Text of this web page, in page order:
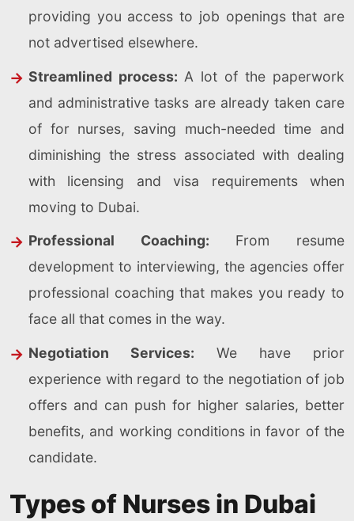
providing you access to job openings that are
not advertised elsewhere.
Streamlined process: A lot of the paperwork
and administrative tasks are already taken care
of for nurses, saving much-needed time and
diminishing the stress associated with dealing
with licensing and visa requirements when
moving to Dubai.
Professional Coaching: From resume
development to interviewing, the agencies offer
professional coaching that makes you ready to
face all that comes in the way.
Negotiation Services: We have prior
experience with regard to the negotiation of job
offers and can push for higher salaries, better
benefits, and working conditions in favor of the
candidate.
Types of Nurses in Dubai